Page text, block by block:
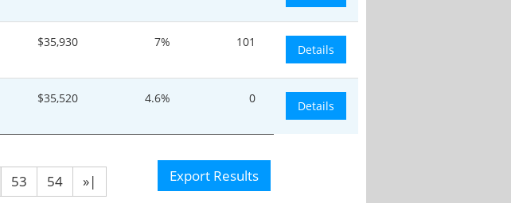
$35,930 7% 101
Details
$35,520 4.6% 0
Details
53 54 »| Export Results